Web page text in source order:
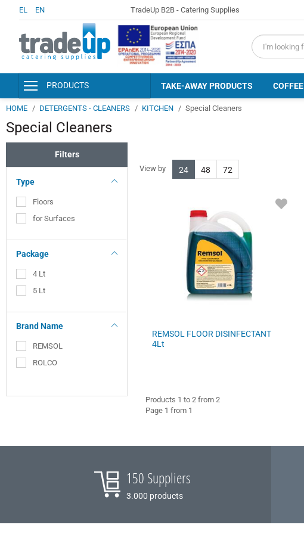
EL EN TradeUp B2B - Catering Supplies
field.search
PRODUCTS
PACKAGING & CONSUMABLES
KITCHEN AND SERVING
DISINFECTANTS - PERSONAL
DETERGENTS - CLEANERS
ACCESSORIES
PAPER PRODUCTS
BARISTA ACCESSORIES
TAKE-AWAY PRODUCTS COFFEE
HOME DETERGENTS - CLEANERS KITCHEN Special Cleaners
Special Cleaners
Filters
Type
Floors
for Surfaces
Package
4 Lt
5 Lt
Brand Name
REMSOL
ROLCO
View by 24 48 72
REMSOL FLOOR DISINFECTANT
4Lt
ADD
Products 1 to 2 from 2
Page 1 from 1
150 Suppliers
3.000 products